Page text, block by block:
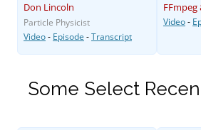
Don Lincoln
Particle Physicist
Video- Episode -Transcript
FFmpeg
Video-
Some Select